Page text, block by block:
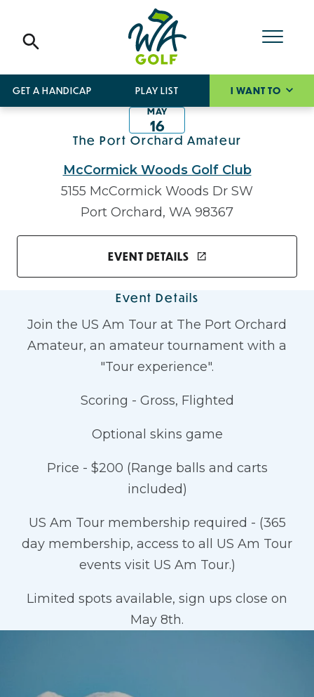
GET A HANDICAP PLAY LIST I WANT TO
MAY
16
The Port Orchard Amateur
McCormick Woods Golf Club
5155 McCormick Woods Dr SW
Port Orchard, WA 98367
EVENT DETAILS
Event Details
Join the US Am Tour at The Port Orchard
Amateur, an amateur tournament with a
"Tour experience".
Scoring - Gross, Flighted
Optional skins game
Price - $200 (Range balls and carts
included)
US Am Tour membership required - (365
day membership, access to all US Am Tour
events visit US Am Tour.)
Limited spots available, sign ups close on
May 8th.